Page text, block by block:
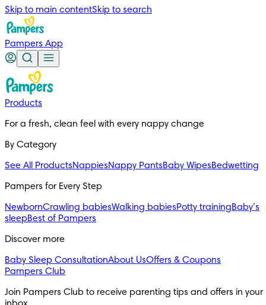
Skip to main contentSkip to search
Pampers App
Products
For a fresh, clean feel with every nappy change
By Category
See All ProductsNappiesNappy PantsBaby WipesBedwetting
Pampers for Every Step
NewbornCrawling babiesWalking babiesPotty trainingBaby’s
sleepBest of Pampers
Discover more
Baby Sleep ConsultationAbout UsOffers & Coupons
Pampers Club
Join Pampers Club to receive parenting tips and offers in your